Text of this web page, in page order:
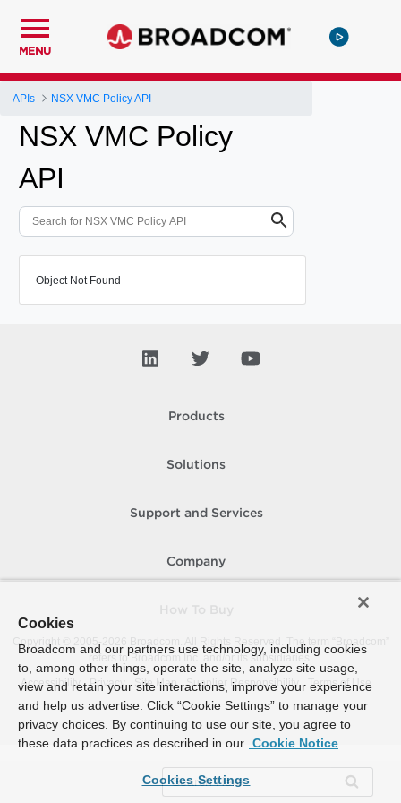
MENU
APIs NSX VMC Policy API
NSX VMC Policy
API
Object Not Found
Products
Solutions
Support and Services
Company
Copyright © 2005-
Broadcom. All Rights Reserved. The term “Broadcom”
refers to Broadcom Inc. and/or its subsidiaries.
Accessibility
Privacy Site Map Supplier Responsibility Terms of Use
Cookies
Broadcom and our partners use technology, including cookies
to, among other things, operate the site, analyze site usage,
view and retain your site interactions, improve your experience
and help us advertise. Click “Cookie Settings” to manage your
privacy choices. By continuing to use our site, you agree to
these data practices as described in our Cookie Notice
Cookies Settings